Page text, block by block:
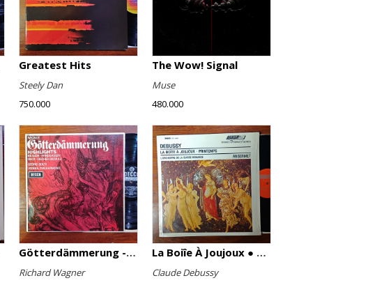
Greatest Hits
Steely Dan
750.000
The Wow! Signal
Muse
480.000
Götterdämmerung - Highlights
Richard Wagner
La Boiîe À Joujoux ● Printemps
Claude Debussy